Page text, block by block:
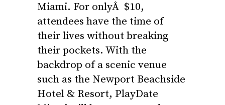
Miami. For onlyÂ $10,
attendees have the time of
their lives without breaking
their pockets. With the
backdrop of a scenic venue
such as the Newport Beachside
Hotel & Resort, PlayDate